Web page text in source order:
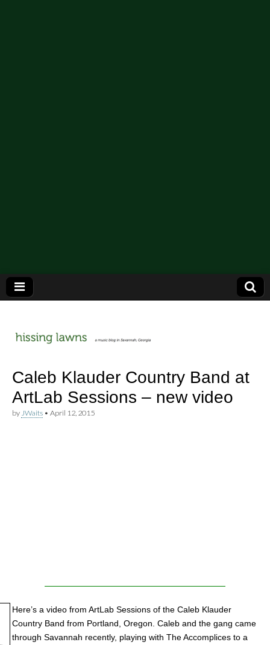
hissing
lawns
Caleb Klauder Country Band at
ArtLab Sessions – new video
by JWaits • April 12, 2015
Here’s a video from ArtLab Sessions of the Caleb Klauder
Country Band from Portland, Oregon. Caleb and the gang came
through Savannah recently, playing with The Accomplices to a